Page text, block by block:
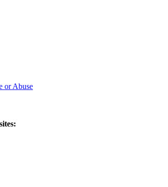
or Abuse